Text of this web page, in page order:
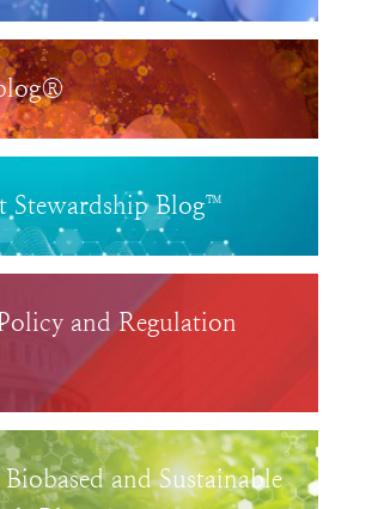
Stewardship Blog™
and Regulation
and Sustainable